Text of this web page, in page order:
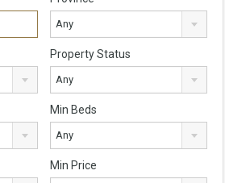
Any
Property Status
Any
Min Beds
Any
Min Price